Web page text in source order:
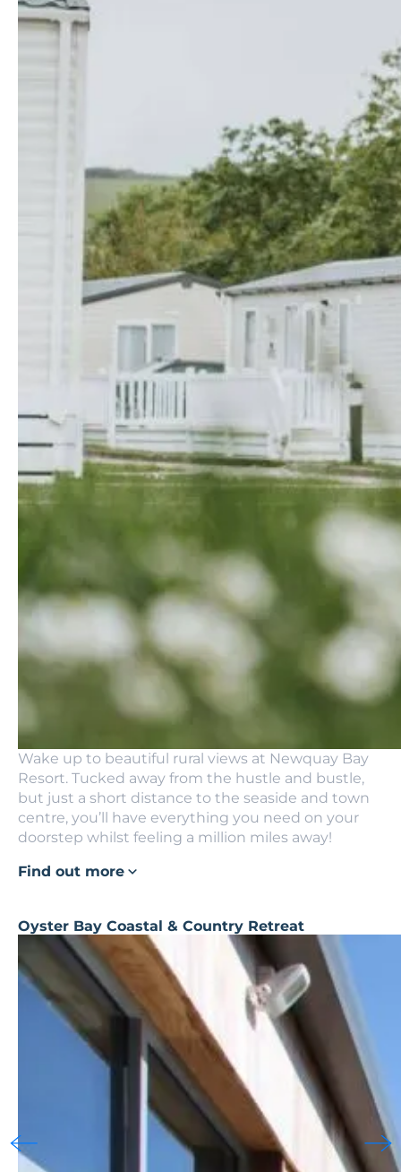
Wake up to beautiful rural views at Newquay Bay
Resort. Tucked away from the hustle and bustle,
but just a short distance to the seaside and town
centre, you’ll have everything you need on your
doorstep whilst feeling a million miles away!
Find out more
Oyster Bay Coastal & Country Retreat